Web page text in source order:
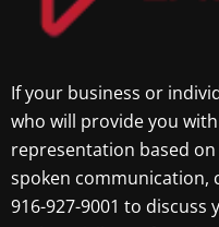
If your business or
who will provide you
representation based
spoken communication,
916-927-9001 to